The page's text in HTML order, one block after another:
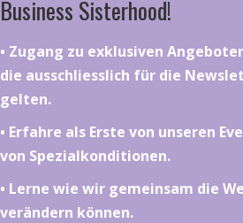
Business Sisterhood!
•⁠ ⁠⁠Zugang zu exklusiven
die ausschliesslich für die
gelten.
•⁠ ⁠⁠Erfahre als Erste von unseren
von Spezialkonditionen.
•⁠ ⁠⁠Lerne wie wir gemeinsam die
verändern können.